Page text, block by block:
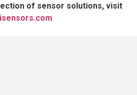
of sensor solutions, visit